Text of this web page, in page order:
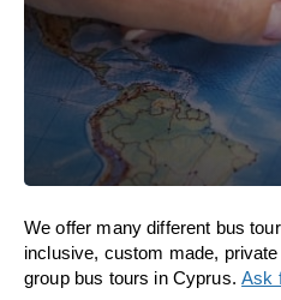
We offer many different bus
inclusive, custom made,
group bus tours in Cyprus.Ask